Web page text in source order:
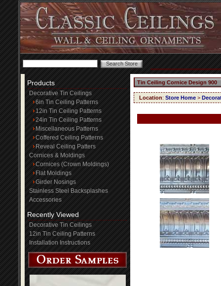
Products
Decorative Tin Ceilings
6in Tin Ceiling Patterns
12in Tin Ceiling Patterns
24in Tin Ceiling Patterns
Miscellaneous Patterns
Coffered Ceiling Patterns
Reveal Ceiling Patters
Cornices & Moldings
Cornices (Crown Moldings)
Flat Moldings
Girder Nosings
Stainless Steel Backsplashes
Accessories
Recently Viewed
Decorative Tin Ceilings
12in Tin Ceiling Patterns
Installation Instructions
Tin Ceiling Cornice Design 900
Location: Store Home >